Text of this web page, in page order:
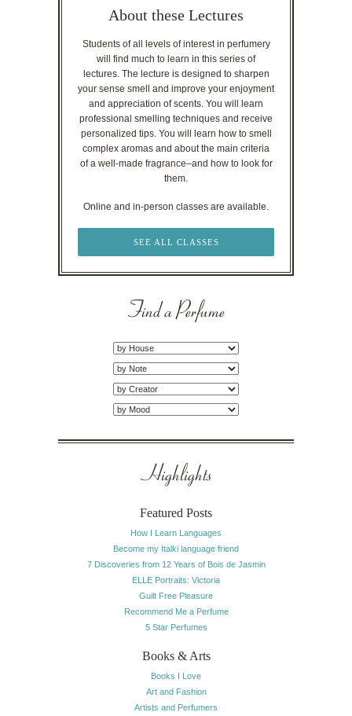
About these Lectures
Students of all levels of interest in perfumery
will find much to learn in this series of
lectures. The lecture is designed to sharpen
your sense smell and improve your enjoyment
and appreciation of scents. You will learn
professional smelling techniques and receive
personalized tips. You will learn how to smell
complex aromas and about the main criteria
of a well-made fragrance–and how to look for
them.
Online and in-person classes are available.
SEE ALL CLASSES
Find a Perfume
Highlights
Featured Posts
How I Learn Languages
Become my Italki language friend
7 Discoveries from 12 Years of Bois de Jasmin
ELLE Portraits: Victoria
Guilt Free Pleasure
Recommend Me a Perfume
5 Star Perfumes
Books & Arts
Books I Love
Art and Fashion
Artists and Perfumers